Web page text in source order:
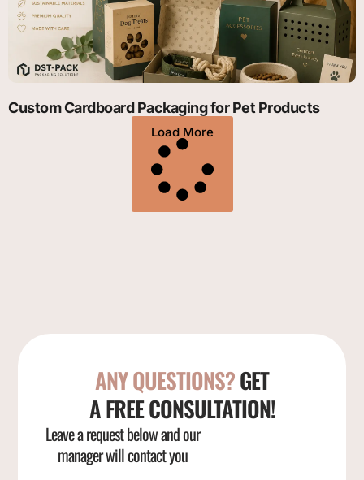
Custom Cardboard Packaging for Pet Products
Load More
ANY QUESTIONS?GET
A FREE CONSULTATION!
Leave a request below and our
manager will contact you